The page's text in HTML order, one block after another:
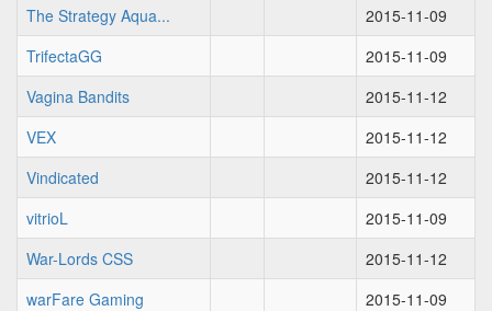
The Strategy Aqua...
2015-11-09
TrifectaGG
2015-11-09
Vagina Bandits
2015-11-12
VEX
2015-11-12
Vindicated
2015-11-12
vitrioL
2015-11-09
War-Lords CSS
2015-11-12
warFare Gaming
2015-11-09